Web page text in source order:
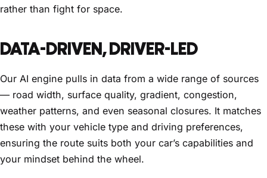
rather than fight for space.
DATA-DRIVEN, DRIVER-LED
Our AI engine pulls in data from a wide range of sources
— road width, surface quality, gradient, congestion,
weather patterns, and even seasonal closures. It matches
these with your vehicle type and driving preferences,
ensuring the route suits both your car’s capabilities and
your mindset behind the wheel.